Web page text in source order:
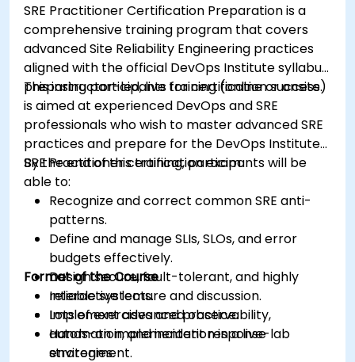
SRE Practitioner Certification Preparation is a
comprehensive training program that covers
advanced Site Reliability Engineering practices
aligned with the official DevOps Institute syllabus,
preparing participants for certification success.
This instructor-led, live training (online or onsite)
is aimed at experienced DevOps and SRE
professionals who wish to master advanced SRE
practices and prepare for the DevOps Institute
SRE Practitioner certification exam.
By the end of this training, participants will be
able to:
Recognize and correct common SRE anti-
patterns.
Define and manage SLIs, SLOs, and error
budgets effectively.
Design secure, fault-tolerant, and highly
reliable systems.
Implement advanced observability,
automation, and incident response
strategies.
Format of the Course
Interactive lecture and discussion.
Lots of exercises and practice.
Hands-on implementation in a live-lab
environment.